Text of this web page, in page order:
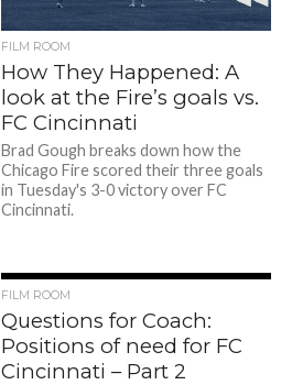
FILM ROOM
How They Happened: A
look at the Fire’s goals vs.
FC Cincinnati
Brad Gough breaks down how the
Chicago Fire scored their three goals
in Tuesday's 3-0 victory over FC
Cincinnati.
FILM ROOM
Questions for Coach:
Positions of need for FC
Cincinnati – Part 2